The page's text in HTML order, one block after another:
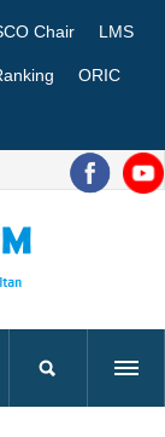
Chair LMS
ORIC